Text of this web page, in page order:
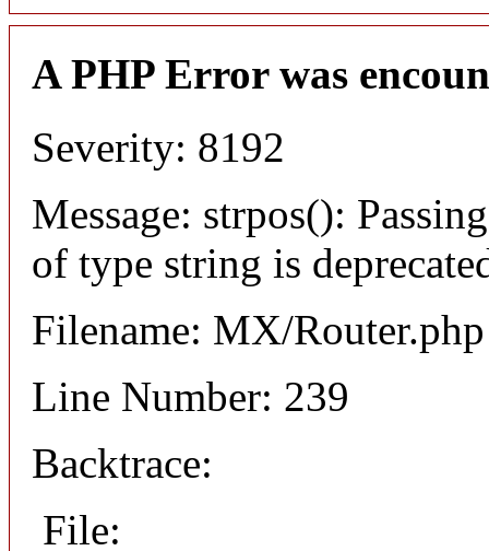
A PHP Error was
Severity: 8192
Message: strpos():
of type string is
Filename: MX/Router.php
Line Number: 239
Backtrace:
File: